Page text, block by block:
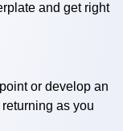
and get right
or develop an
as you